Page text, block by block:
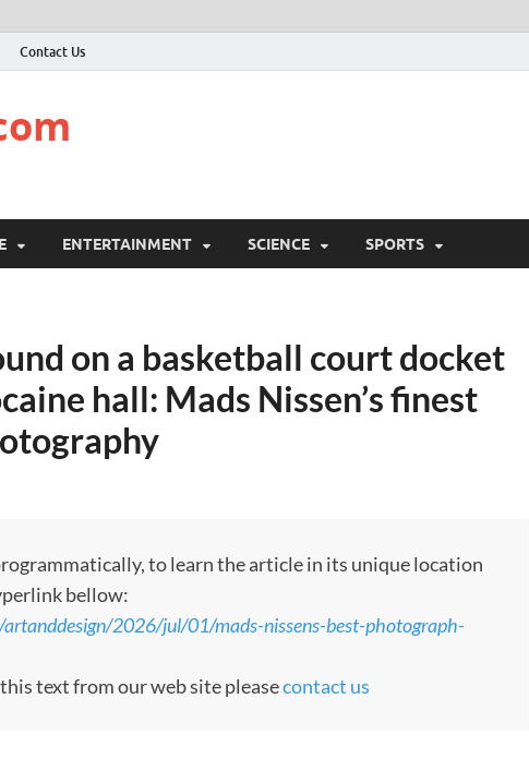
Contact Us
ENTERTAINMENT SCIENCE SPORTS
on a basketball court docket
hall: Mads Nissen’s finest
to learn the article in its unique location
bellow:
2026/jul/01/mads-nissens-best-photograph-
text from our web site pleasecontact us